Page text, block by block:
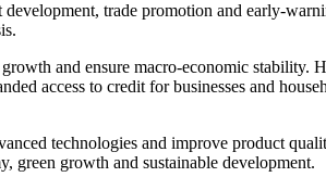
trade promotion and early-
and ensure macro-economic stability.
access to credit for businesses and
technologies and improve product
green growth and sustainable development.